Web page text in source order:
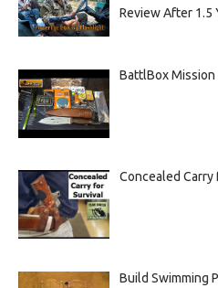
Review After 1.5
BattlBox Mission
Concealed Carry
Build Swimming